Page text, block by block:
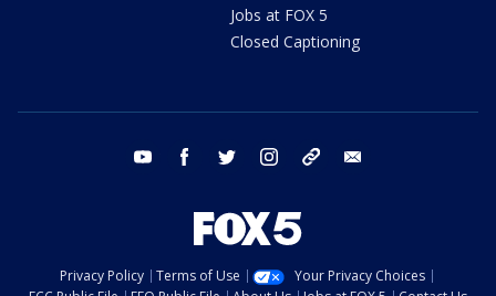
Jobs at FOX 5
Closed Captioning
youtube facebook twitter instagram tiktok
Privacy Policy Terms of Use
Your Privacy Choices